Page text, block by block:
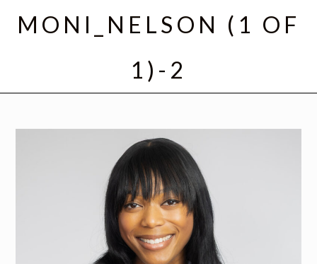
MONI_NELSON (1 OF
1)-2